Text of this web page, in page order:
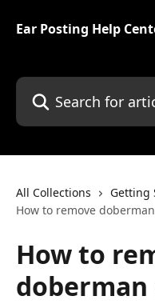
Ear Posting Help
Search for articles...
All Collections
Getting
How to remove
How to
doberman